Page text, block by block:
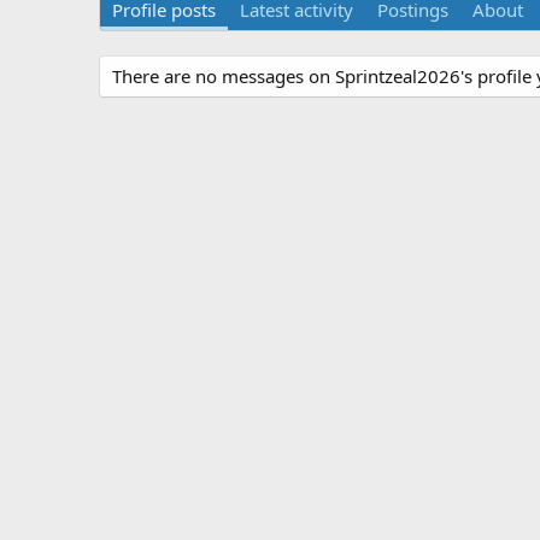
Profile posts Latest activity Postings About
There are no messages on Sprintzeal2026's profile